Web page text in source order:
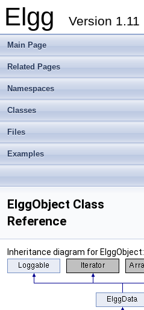
Elgg Version 1.11
Main Page
Related Pages
Namespaces
Classes
Files
Examples
ElggObject Class
Reference
Inheritance diagram for ElggObject: